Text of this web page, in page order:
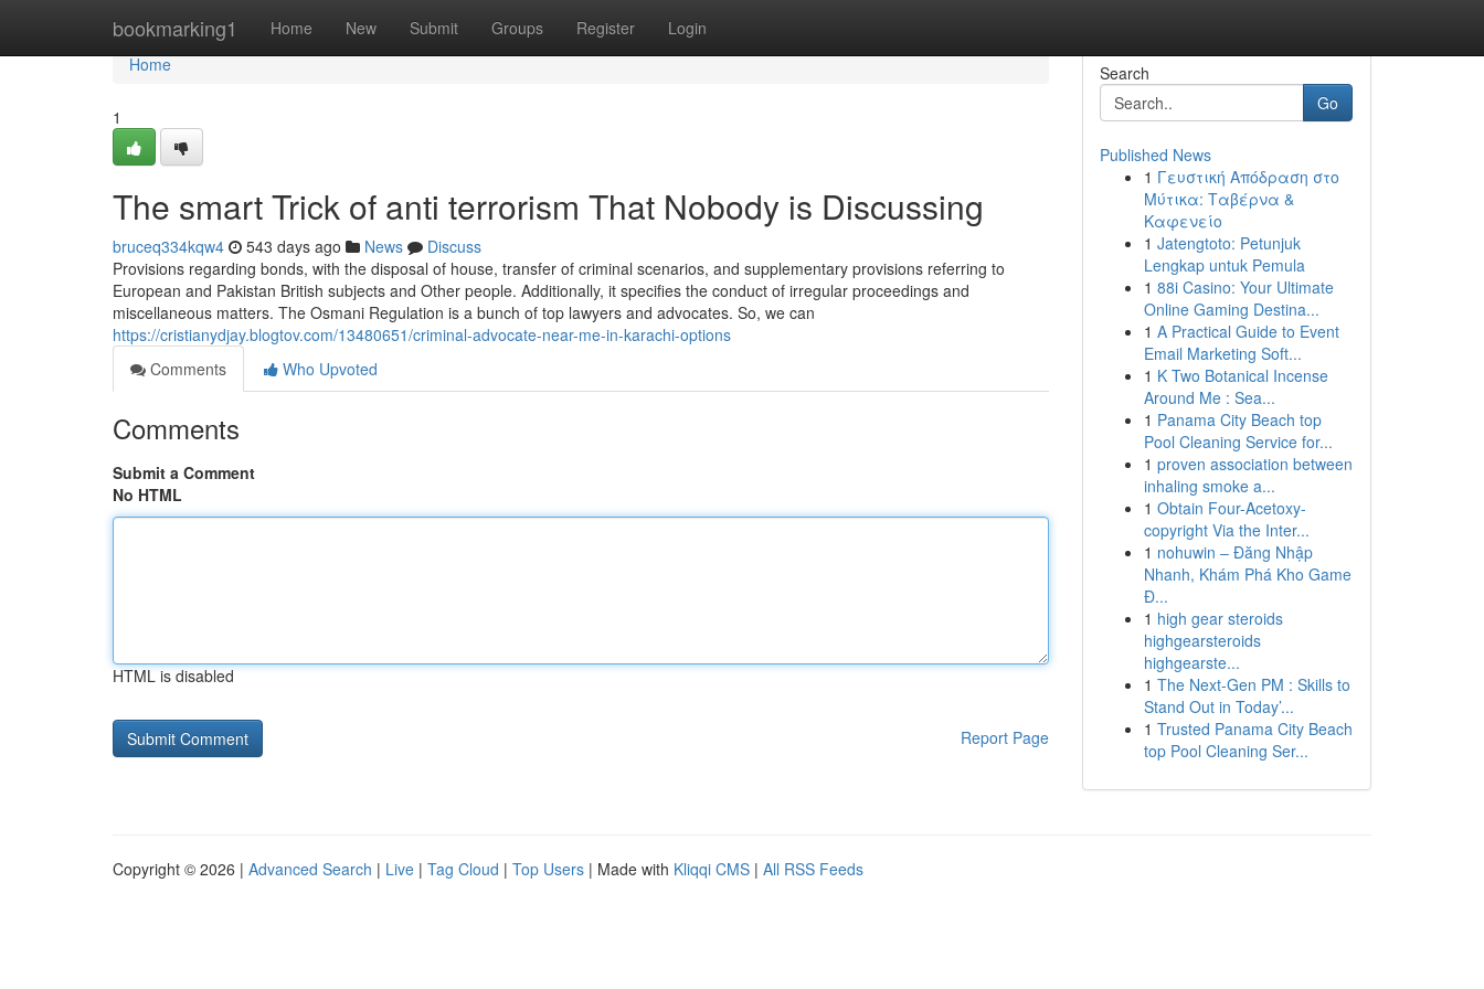
bookmarking1 Home New Submit Groups Register Login
Home
Home
1
The smart Trick of anti terrorism That Nobody is Discussing
bruceq334kqw4 543 days ago News
Discuss
Provisions regarding bonds, with the disposal of house, transfer of criminal scenarios, and supplementary provisions referring to
European and Pakistan British subjects and Other people. Additionally, it specifies the conduct of irregular proceedings and
miscellaneous matters. The Osmani Regulation is a bunch of top lawyers and advocates. So, we can
https://cristianydjay.blogtov.com/13480651/criminal-advocate-near-me-in-karachi-options
Comments
Who Upvoted
Comments
Submit a Comment
No HTML
HTML is disabled
Report Page
Search
Go
Published News
1 Γευστική Απόδραση στο
Μύτικα: Ταβέρνα &
Καφενείο
1 Jatengtoto: Petunjuk
Lengkap untuk Pemula
1 88i Casino: Your Ultimate
Online Gaming Destina...
1 A Practical Guide to Event
Email Marketing Soft...
1 K Two Botanical Incense
Around Me : Sea...
1 Panama City Beach top
Pool Cleaning Service for...
1 proven association between
inhaling smoke a...
1 Obtain Four-Acetoxy-
copyright Via the Inter...
1 nohuwin – Đăng Nhập
Nhanh, Khám Phá Kho Game
Đ...
1 high gear steroids
highgearsteroids
highgearste...
1 The Next-Gen PM : Skills to
Stand Out in Today’...
1 Trusted Panama City Beach
top Pool Cleaning Ser...
Copyright © 2026 | Advanced Search | Live | Tag Cloud | Top Users | Made with Kliqqi CMS | All RSS Feeds